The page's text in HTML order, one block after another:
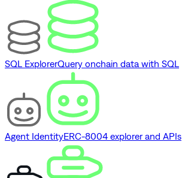
SQL ExplorerQuery onchain data with SQL
Agent IdentityERC-8004 explorer and APIs